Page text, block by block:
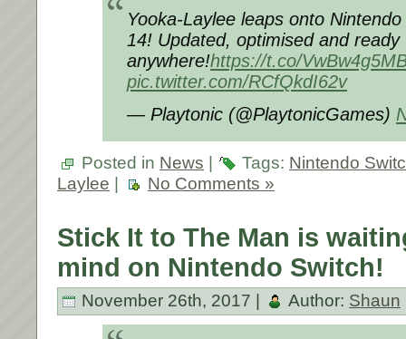
Yooka-Laylee leaps onto
14! Updated, optimised and ready
anywhere!https://t.co/
pic.twitter.com/RCfQkdI62v
— Playtonic (@PlaytonicGames)
Posted in News | Tags: Nintendo
Laylee | No Comments »
Stick It to The Man is
mind on Nintendo Switch!
November 26th, 2017 | Author: Shaun